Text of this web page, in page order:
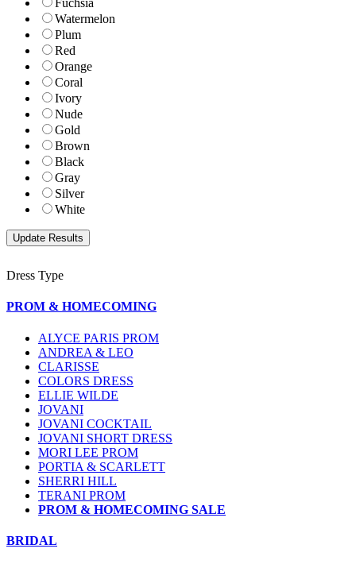
Fuchsia
Watermelon
Plum
Red
Orange
Coral
Ivory
Nude
Gold
Brown
Black
Gray
Silver
White
Dress Type
PROM & HOMECOMING
ALYCE PARIS PROM
ANDREA & LEO
CLARISSE
COLORS DRESS
ELLIE WILDE
JOVANI
JOVANI COCKTAIL
JOVANI SHORT DRESS
MORI LEE PROM
PORTIA & SCARLETT
SHERRI HILL
TERANI PROM
PROM & HOMECOMING SALE
BRIDAL